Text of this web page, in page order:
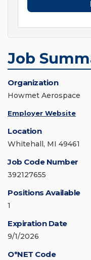
Job
Organization
Howmet Aerospace
Employer Website
Location
Whitehall, MI 49461
Job Code Number
392127655
Positions Available
1
Expiration Date
9/1/2026
O*NET Code